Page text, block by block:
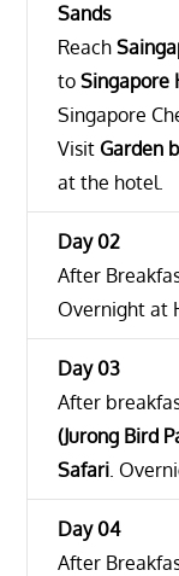
Sands
Reach
toSingapore
Singapore
Visit Garden
at the hotel.
Day 02
After
Overnight at
Day 03
After
(Jurong Bird
Safari.
Day 04
After